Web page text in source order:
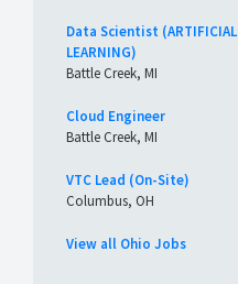
Data Scientist (ARTIFICIAL
LEARNING)
Battle Creek, MI
Cloud Engineer
Battle Creek, MI
VTC Lead (On-Site)
Columbus, OH
View all Ohio Jobs